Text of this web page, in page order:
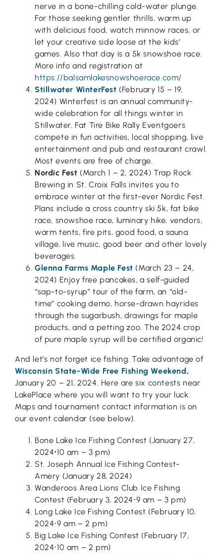
nerve in a bone-chilling cold-water plunge.
For those seeking gentler thrills, warm up
with delicious food, watch minnow races, or
let your creative side loose at the kids’
games. Also that day is a 5k snowshoe race.
More info and registration at
https://balsamlakesnowshoerace.com/
Stillwater WinterFest (February 15 – 19,
2024) Winterfest is an annual community-
wide celebration for all things winter in
Stillwater. Fat Tire Bike Rally Eventgoers
compete in fun activities, local shopping, live
entertainment and pub and restaurant crawl.
Most events are free of charge.
Nordic Fest (March 1 – 2, 2024) Trap Rock
Brewing in St. Croix Falls invites you to
embrace winter at the first-ever Nordic Fest.
Plans include a cross country ski 5k, fat bike
race, snowshoe race, luminary hike, vendors,
warm tents, fire pits, good food, a sauna
village, live music, good beer and other lovely
beverages.
Glenna Farms Maple Fest (March 23 – 24,
2024) Enjoy free pancakes, a self-guided
“sap-to-syrup” tour of the farm, an “old-
time” cooking demo, horse-drawn hayrides
through the sugarbush, drawings for maple
products, and a petting zoo. The 2024 crop
of pure maple syrup will be certified organic!
And let’s not forget ice fishing. Take advantage of
Wisconsin State-Wide Free Fishing Weekend ,
January 20 – 21, 2024. Here are six contests near
LakePlace where you will want to try your luck.
Maps and tournament contact information is on
our event calendar (see below).
Bone Lake Ice Fishing Contest (January 27,
2024⋅10 am – 3 pm)
St. Joseph Annual Ice Fishing Contest-
Amery (January 28, 2024)
Wanderoos Area Lions Club Ice Fishing
Contest (February 3, 2024⋅9 am – 3 pm)
Long Lake Ice Fishing Contest (February 10,
2024⋅9 am – 2 pm)
Big Lake Ice Fishing Contest (February 17,
2024⋅10 am – 2 pm)